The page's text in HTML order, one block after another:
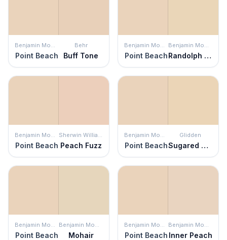
Benjamin Moore
Point Beach
Behr
Buff Tone
Benjamin Moore
Point Beach
Benjamin Moore
Randolph Bisque
Benjamin Moore
Point Beach
Sherwin Williams
Peach Fuzz
Benjamin Moore
Point Beach
Glidden
Sugared Pears
Benjamin Moore
Point Beach
Benjamin Moore
Mohair
Benjamin Moore
Point Beach
Benjamin Moore
Inner Peach